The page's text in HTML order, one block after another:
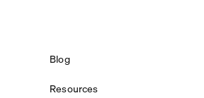
Blog
Resources